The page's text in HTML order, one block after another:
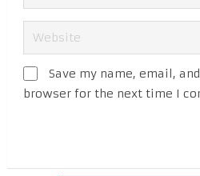
Save my name, email,
browser for the next time I